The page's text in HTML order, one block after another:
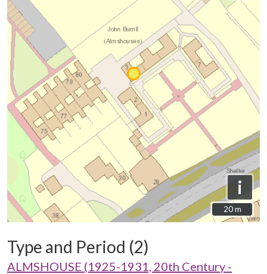
i
20 m
20 m
Type and Period (2)
ALMSHOUSE (1925-1931, 20th Century -